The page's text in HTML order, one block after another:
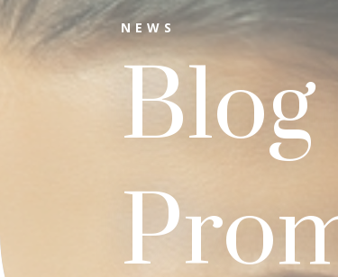
NEWS